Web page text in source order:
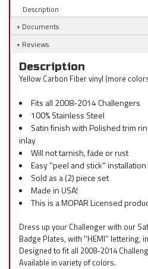
Description
Documents
Reviews
Description
Yellow Carbon Fiber vinyl (more
Fits all 2008-2014 Challengers
100% Stainless Steel
Satin finish with Polished trim
inlay
Will not tarnish, fade or rust
Easy ''peel and stick''
Sold as a (2) piece set
Made in USA!
This is a MOPAR Licensed
Dress up your Challenger with our
Badge Plates, with ''HEMI'' lettering,
Designed to fit all 2008-2014
Available in variety of colors.